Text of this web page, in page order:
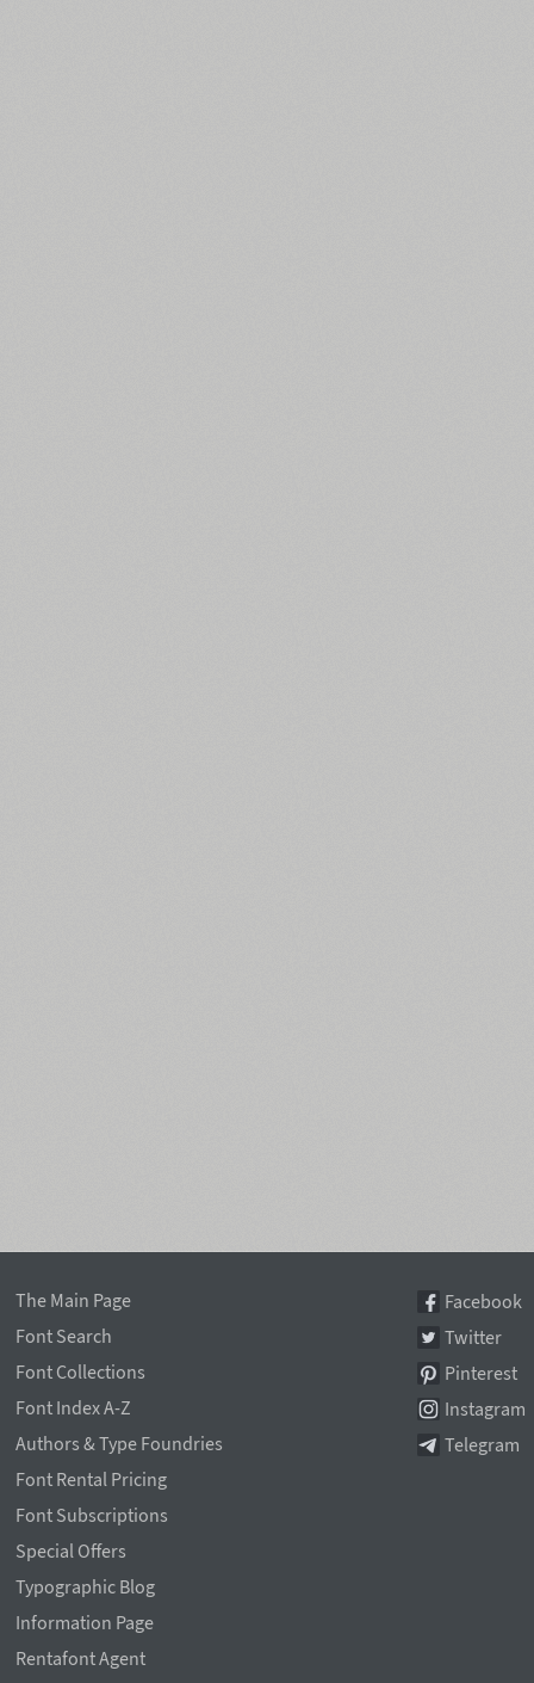
The Main Page
Font Search
Font Collections
Font Index A-Z
Authors & Type Foundries
Font Rental Pricing
Font Subscriptions
Special Offers
Typographic Blog
Information Page
Rentafont Agent
Facebook
Twitter
Pinterest
Instagram
Telegram